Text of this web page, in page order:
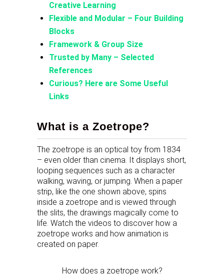
Creative Learning
Flexible and Modular – Four Building
Blocks
Framework & Group Size
Trusted by Many – Selected
References
Curious? Here are Some Useful
Links
What is a Zoetrope?
The zoetrope is an optical toy from 1834
– even older than cinema. It displays short,
looping sequences such as a character
walking, waving, or jumping. When a paper
strip, like the one shown above, spins
inside a zoetrope and is viewed through
the slits, the drawings magically come to
life. Watch the videos to discover how a
zoetrope works and how animation is
created on paper.
How does a zoetrope work?